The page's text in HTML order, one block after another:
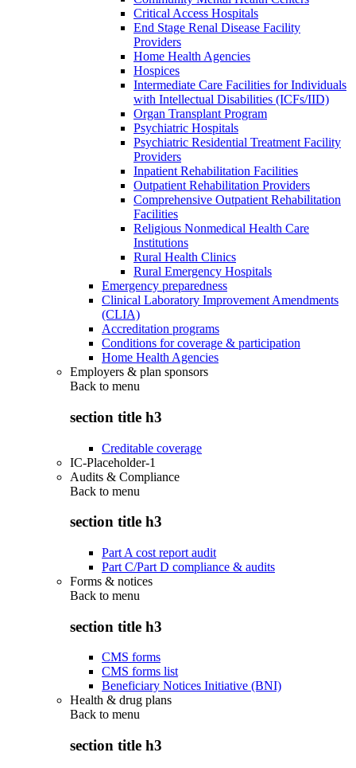
Critical Access Hospitals
End Stage Renal Disease Facility
Providers
Home Health Agencies
Hospices
Intermediate Care Facilities for Individuals
with Intellectual Disabilities (ICFs/IID)
Organ Transplant Program
Psychiatric Hospitals
Psychiatric Residential Treatment Facility
Providers
Inpatient Rehabilitation Facilities
Outpatient Rehabilitation Providers
Comprehensive Outpatient Rehabilitation
Facilities
Religious Nonmedical Health Care
Institutions
Rural Health Clinics
Rural Emergency Hospitals
Emergency preparedness
Clinical Laboratory Improvement Amendments
(CLIA)
Accreditation programs
Conditions for coverage & participation
Home Health Agencies
Employers & plan sponsors
Back to menu
section title h3
Creditable coverage
IC-Placeholder-1
Audits & Compliance
Back to menu
section title h3
Part A cost report audit
Part C/Part D compliance & audits
Forms & notices
Back to menu
section title h3
CMS forms
CMS forms list
Beneficiary Notices Initiative (BNI)
Health & drug plans
Back to menu
section title h3